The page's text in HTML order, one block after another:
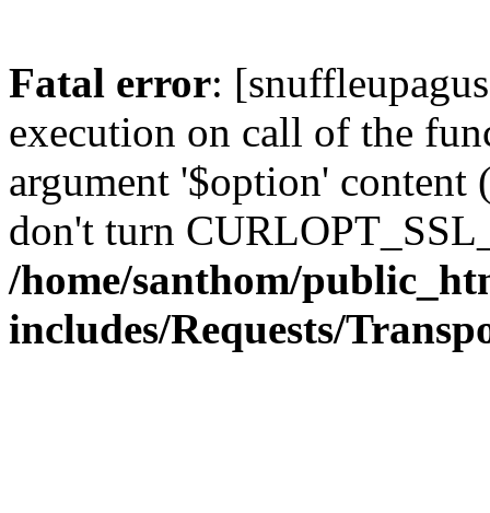
Fatal error:
execution on call of the
argument '$option' content
don't turn
/home/santhom/
includes/Requests/